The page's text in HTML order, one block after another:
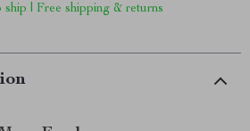
ship | Free shipping & returns